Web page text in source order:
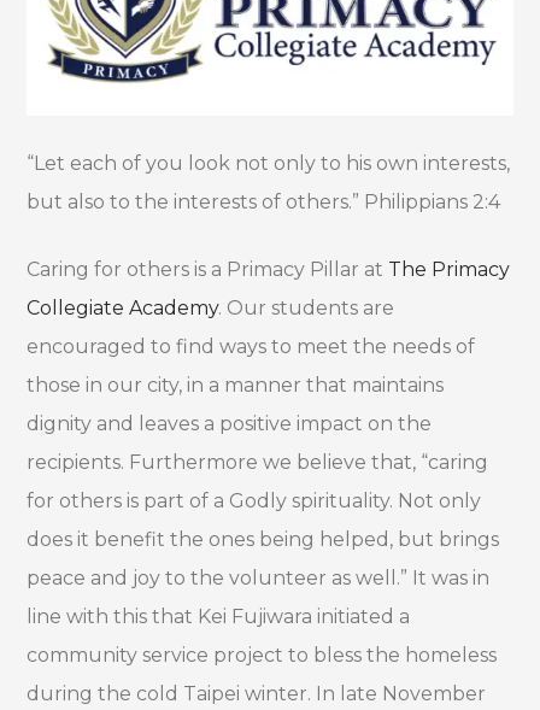
“Let each of you look not only to his own interests,
but also to the interests of others.” Philippians 2:4
Caring for others is a Primacy Pillar at The Primacy
Collegiate Academy. Our students are
encouraged to find ways to meet the needs of
those in our city, in a manner that maintains
dignity and leaves a positive impact on the
recipients. Furthermore we believe that, “caring
for others is part of a Godly spirituality. Not only
does it benefit the ones being helped, but brings
peace and joy to the volunteer as well.” It was in
line with this that Kei Fujiwara initiated a
community service project to bless the homeless
during the cold Taipei winter. In late November